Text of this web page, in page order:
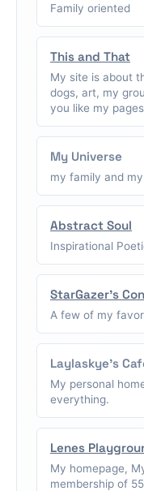
Family oriented
This and That
My site is about
dogs, art, my
you like my
My Universe
my family and
Abstract Soul
Inspirational
StarGazer's
A few of my
Laylaskye's
My personal
everything.
Lenes
My homepage,
membership of